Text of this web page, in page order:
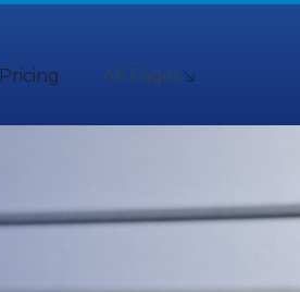
Pricing All Pages